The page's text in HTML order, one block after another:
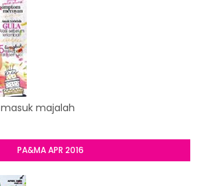
majalah
PA&MA APR 2016